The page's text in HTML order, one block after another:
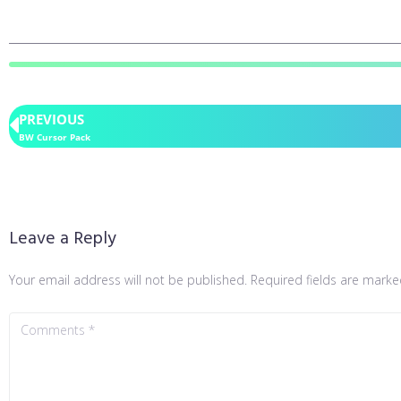
PREVIOUS
BW Cursor Pack
Leave a Reply
Your email address will not be published. Required fields are